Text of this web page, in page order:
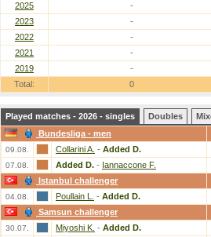
2025
-
2023
-
2022
-
2021
-
2019
-
Total:
0
Played matches - 2026 - singles Doubles
Bundesliga - men
09.08. Collarini A. - Added D.
07.08. Added D. - Iannaccone F.
Istanbul challenger
04.08. Poullain L. - Added D.
Samsun challenger
30.07. Miyoshi K. - Added D.